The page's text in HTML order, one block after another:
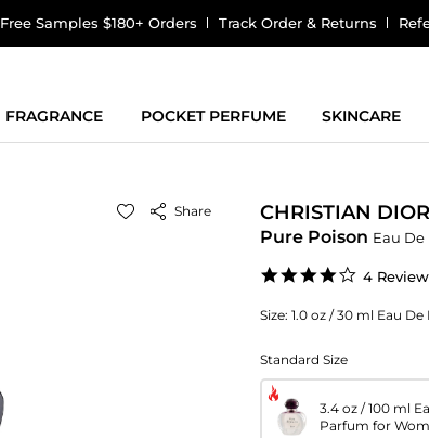
Free Samples $180+ Orders Track Order & Returns
FRAGRANCE POCKET PERFUME SKINCARE
Share CHRISTIAN DIOR
Pure Poison Eau
4.0
rating
4
Size: 1.0 oz / 30 ml Eau
Standard Size
3.4 oz / 100 ml
Parfum for